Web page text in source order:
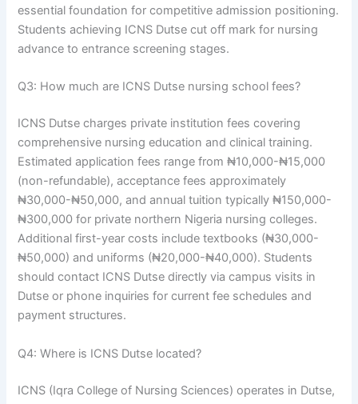
essential foundation for competitive admission positioning.
Students achieving ICNS Dutse cut off mark for nursing
advance to entrance screening stages.
Q3: How much are ICNS Dutse nursing school fees?
ICNS Dutse charges private institution fees covering
comprehensive nursing education and clinical training.
Estimated application fees range from ₦10,000-₦15,000
(non-refundable), acceptance fees approximately
₦30,000-₦50,000, and annual tuition typically ₦150,000-
₦300,000 for private northern Nigeria nursing colleges.
Additional first-year costs include textbooks (₦30,000-
₦50,000) and uniforms (₦20,000-₦40,000). Students
should contact ICNS Dutse directly via campus visits in
Dutse or phone inquiries for current fee schedules and
payment structures.
Q4: Where is ICNS Dutse located?
ICNS (Iqra College of Nursing Sciences) operates in Dutse,